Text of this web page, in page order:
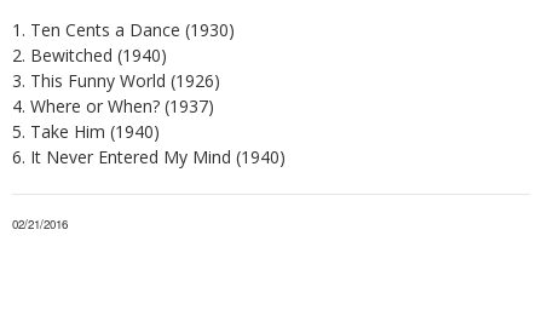
1. Ten Cents a Dance (1930)
2. Bewitched (1940)
3. This Funny World (1926)
4. Where or When? (1937)
5. Take Him (1940)
6. It Never Entered My Mind (1940)
02/21/2016